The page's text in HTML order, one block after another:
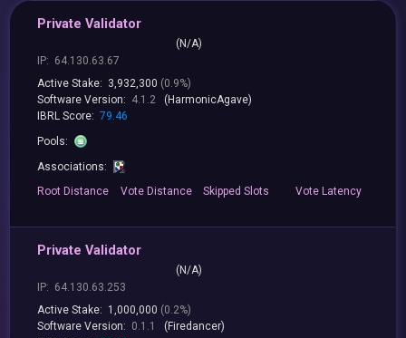
Private Validator
(N/A)
IP: 64.130.63.67
Active Stake: 3,932,300 (0.9%)
Software Version: 4.1.2
(HarmonicAgave)
IBRL Score: 79.46
Pools:
Associations:
RootDistance Vote Distance Skipped Slots VoteLatency
Private Validator
(N/A)
IP: 64.130.63.253
Active Stake: 1,000,000 (0.2%)
Software Version: 0.1.1
(Firedancer)